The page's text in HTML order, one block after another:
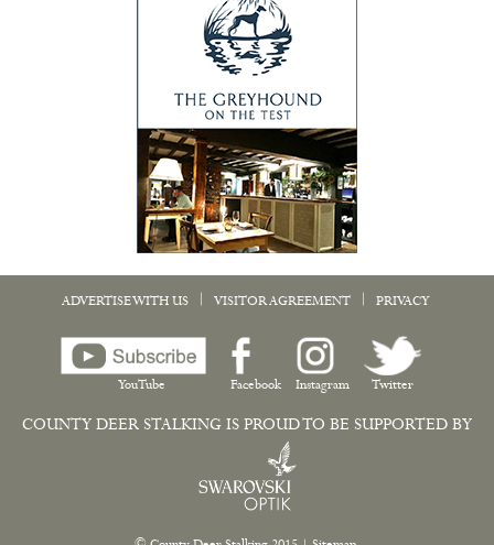
ADVERTISE WITH US VISITOR AGREEMENT PRIVACY
YouTube Facebook Instagram Twitter
COUNTY DEER STALKING IS PROUD TO BE SUPPORTED BY